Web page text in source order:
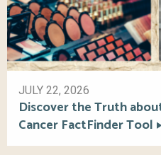
JULY 22, 2026
Discover the Truth
Cancer FactFinder Tool